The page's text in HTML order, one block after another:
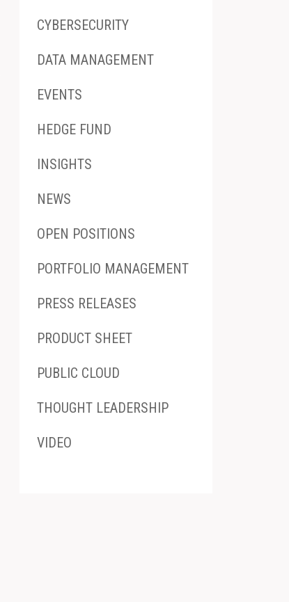
CYBERSECURITY
DATA MANAGEMENT
EVENTS
HEDGE FUND
INSIGHTS
NEWS
OPEN POSITIONS
PORTFOLIO MANAGEMENT
PRESS RELEASES
PRODUCT SHEET
PUBLIC CLOUD
THOUGHT LEADERSHIP
VIDEO